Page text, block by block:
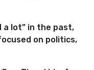
a lot” in the past,
on politics,